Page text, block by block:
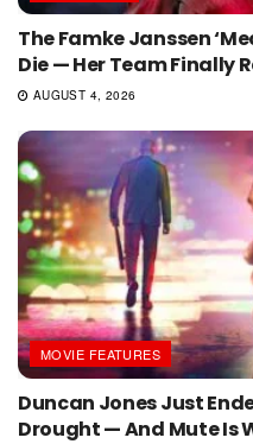
The Famke Janssen
Die — Her Team Finally
AUGUST 4, 2026
MOVIE FEATURES
Duncan Jones Just
Drought — And Mute Is